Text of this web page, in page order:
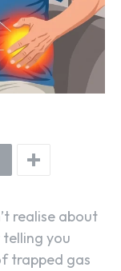
realise about
you
trapped gas